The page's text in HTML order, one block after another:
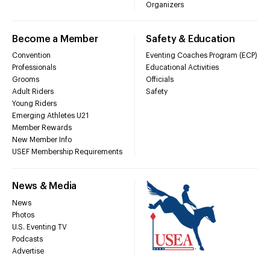
Organizers
Become a Member
Convention
Professionals
Grooms
Adult Riders
Young Riders
Emerging Athletes U21
Member Rewards
New Member Info
USEF Membership Requirements
Safety & Education
Eventing Coaches Program (ECP)
Educational Activities
Officials
Safety
News & Media
News
Photos
U.S. Eventing TV
Podcasts
Advertise